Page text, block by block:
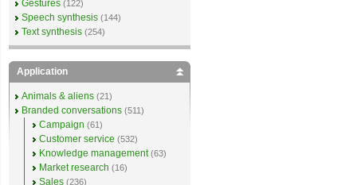
Gestures (122)
Speech synthesis (144)
Text synthesis (254)
Application
Animals & aliens (21)
Branded conversations (511)
Campaign (61)
Customer service (532)
Knowledge management (63)
Market research (16)
Sales (236)